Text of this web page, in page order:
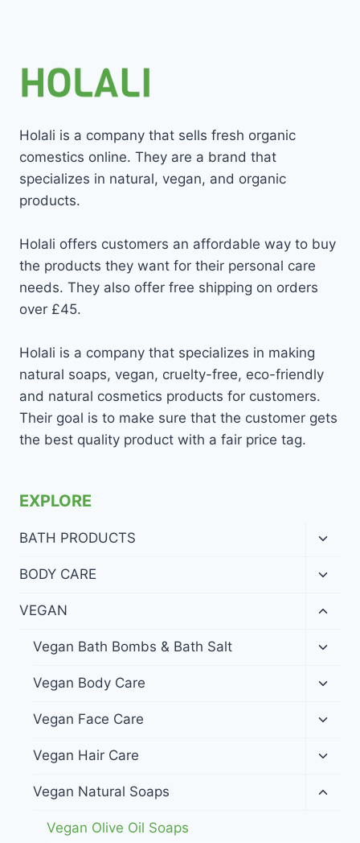
Holali is a company that sells fresh organic
comestics online. They are a brand that
specializes in natural, vegan, and organic
products.
Holali offers customers an affordable way to buy
the products they want for their personal care
needs. They also offer free shipping on orders
over £45.
Holali is a company that specializes in making
natural soaps, vegan, cruelty-free, eco-friendly
and natural cosmetics products for customers.
Their goal is to make sure that the customer gets
the best quality product with a fair price tag.
EXPLORE
BATH PRODUCTS
menu
BODY CARE
menu
VEGAN
menu
Vegan Bath Bombs & Bath Salt
menu
Vegan Body Care
menu
Vegan Face Care
menu
Vegan Hair Care
menu
Vegan Natural Soaps
Vegan Olive Oil Soaps